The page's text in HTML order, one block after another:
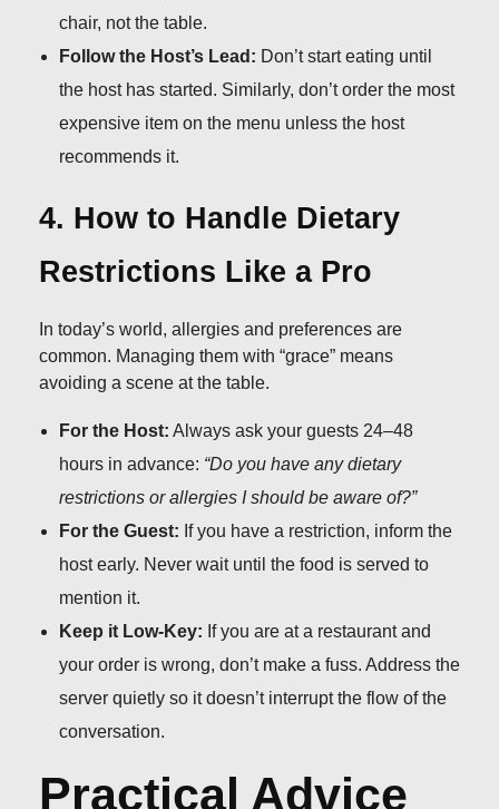
chair, not the table.
Follow the Host’s Lead: Don’t start eating until
the host has started. Similarly, don’t order the most
expensive item on the menu unless the host
recommends it.
4. How to Handle Dietary
Restrictions Like a Pro
In today’s world, allergies and preferences are
common. Managing them with “grace” means
avoiding a scene at the table.
For the Host: Always ask your guests 24–48
hours in advance: “Do you have any dietary
restrictions or allergies I should be aware of?”
For the Guest: If you have a restriction, inform the
host early. Never wait until the food is served to
mention it.
Keep it Low-Key: If you are at a restaurant and
your order is wrong, don’t make a fuss. Address the
server quietly so it doesn’t interrupt the flow of the
conversation.
Practical Advice